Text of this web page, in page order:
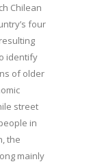
Chilean
four
identify
of older
street
in
the
mainly